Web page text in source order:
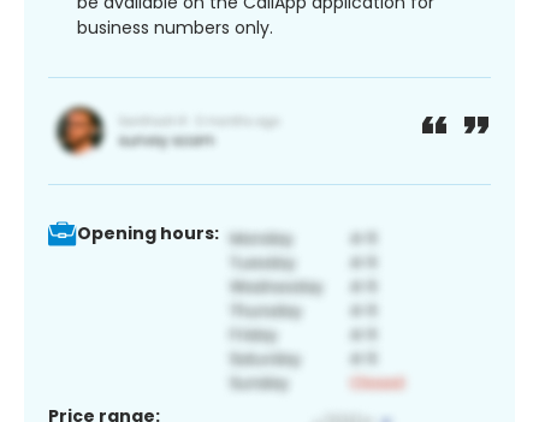
business numbers only.
Opening hours:
Price range: